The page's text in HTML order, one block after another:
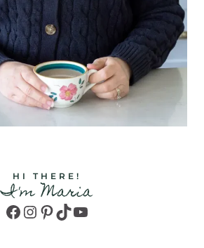
HI THERE!
I'm Maria
Facebook
Instagram
Pinterest
TikTokYouTube